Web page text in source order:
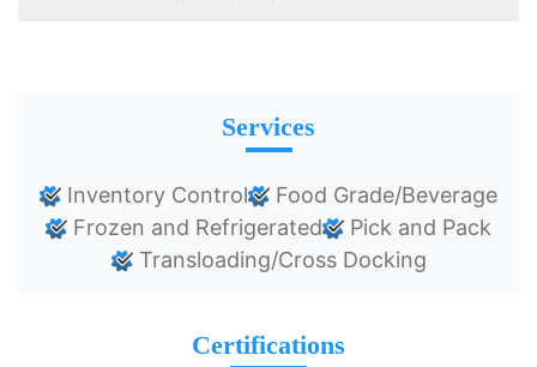
Services
Inventory Control
Food Grade/Beverage
Frozen and Refrigerated
Pick and Pack
Transloading/Cross Docking
Certifications